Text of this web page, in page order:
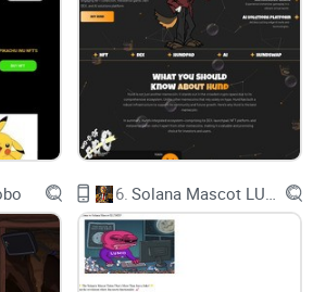
VALIDATIONS)
MACHINE (EVM)
6.